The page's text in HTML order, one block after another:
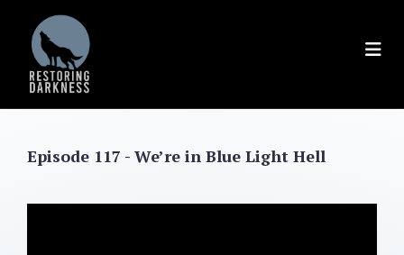
content
Episode 117 - We’re in Blue Light Hell